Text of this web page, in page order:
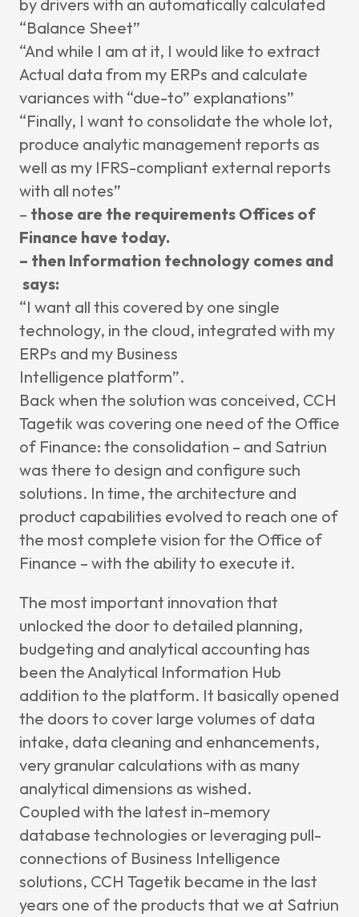
by drivers with an automatically calculated
“Balance Sheet”
“And while I am at it, I would like to extract
Actual data from my ERPs and calculate
variances with “due-to” explanations”
“Finally, I want to consolidate the whole lot,
produce analytic management reports as
well as my IFRS-compliant external reports
with all notes”
– those are the requirements Offices of
Finance have today.
– then Information technology comes and
says:
“I want all this covered by one single
technology, in the cloud, integrated with my
ERPs and my Business
Intelligence platform”.
Back when the solution was conceived, CCH
Tagetik was covering one need of the Office
of Finance: the consolidation – and Satriun
was there to design and configure such
solutions. In time, the architecture and
product capabilities evolved to reach one of
the most complete vision for the Office of
Finance – with the ability to execute it.
The most important innovation that
unlocked the door to detailed planning,
budgeting and analytical accounting has
been the Analytical Information Hub
addition to the platform. It basically opened
the doors to cover large volumes of data
intake, data cleaning and enhancements,
very granular calculations with as many
analytical dimensions as wished.
Coupled with the latest in-memory
database technologies or leveraging pull-
connections of Business Intelligence
solutions, CCH Tagetik became in the last
years one of the products that we at Satriun